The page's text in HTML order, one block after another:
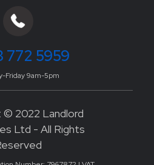
772 5959
Friday 9am-5pm
© 2022 Landlord
Ltd - All Rights